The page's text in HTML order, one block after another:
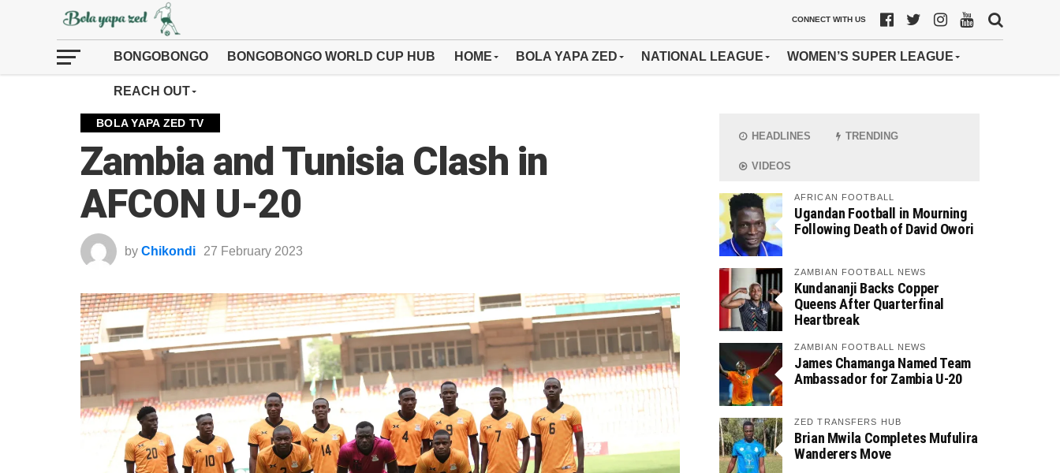
CONNECT WITH US
BONGOBONGO BONGOBONGO WORLD CUP HUB HOME BOLA YAPA ZED NATIONAL LEAGUE WOMEN’S SUPER LEAGUE
REACH OUT
BOLA YAPA ZED TV
Zambia and Tunisia Clash in
AFCON U-20
by Chikondi 27 February 2023
HEADLINES TRENDING
VIDEOS
AFRICAN FOOTBALL
Ugandan Football in Mourning
Following Death of David Owori
ZAMBIAN FOOTBALL NEWS
Kundananji Backs Copper
Queens After Quarterfinal
Heartbreak
ZAMBIAN FOOTBALL NEWS
James Chamanga Named Team
Ambassador for Zambia U-20
ZED TRANSFERS HUB
Brian Mwila Completes Mufulira
Wanderers Move